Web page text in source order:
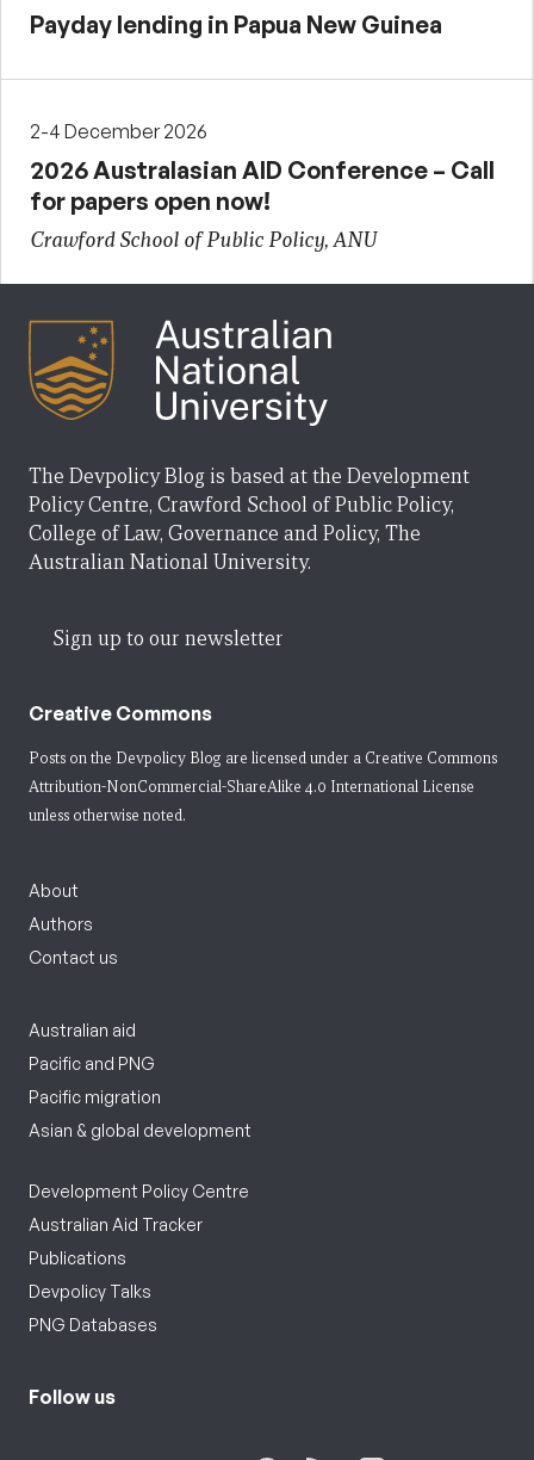
Payday lending in Papua New Guinea
2-4 December 2026
2026 Australasian AID Conference – Call
for papers open now!
Crawford School of Public Policy, ANU
The Devpolicy Blog is based at the Development
Policy Centre, Crawford School of Public Policy,
College of Law, Governance and Policy, The
Australian National University.
Sign up to our newsletter
Creative Commons
Posts on the Devpolicy Blog are licensed under a Creative Commons
Attribution-NonCommercial-ShareAlike 4.0 International License
unless otherwise noted.
About
Authors
Contact us
Australian aid
Pacific and PNG
Pacific migration
Asian & global development
Development Policy Centre
Australian Aid Tracker
Publications
Devpolicy Talks
PNG Databases
Follow us